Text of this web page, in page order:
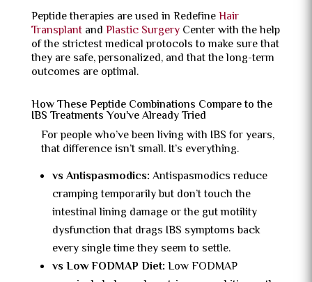
Peptide therapies are used in RedefineHair
Transplantand Plastic SurgeryCenter with the help
of the strictest medical protocols to make sure that
they are safe, personalized, and that the long-term
outcomes are optimal.
How These Peptide Combinations Compare to the
IBS Treatments You've Already Tried
For people who’ve been living with IBS for years,
that difference isn’t small. It’s everything.
vs Antispasmodics: Antispasmodics reduce
cramping temporarily but don’t touch the
intestinal lining damage or the gut motility
dysfunction that drags IBS symptoms back
every single time they seem to settle.
vs Low FODMAP Diet: Low FODMAP